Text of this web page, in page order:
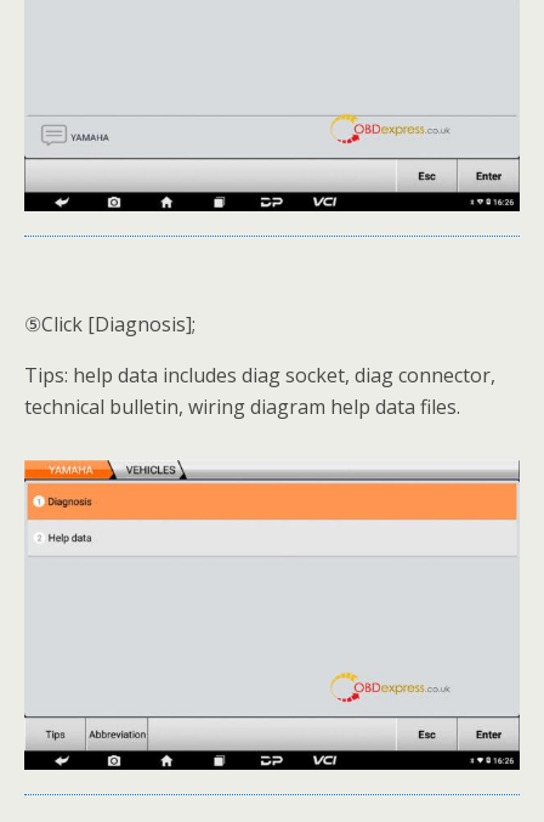
⑤Click [Diagnosis];
Tips: help data includes diag socket, diag connector,
technical bulletin, wiring diagram help data files.